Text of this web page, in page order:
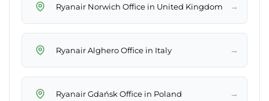
Ryanair Norwich Office in United Kingdom →
Ryanair Alghero Office in Italy →
Ryanair Gdańsk Office in Poland →